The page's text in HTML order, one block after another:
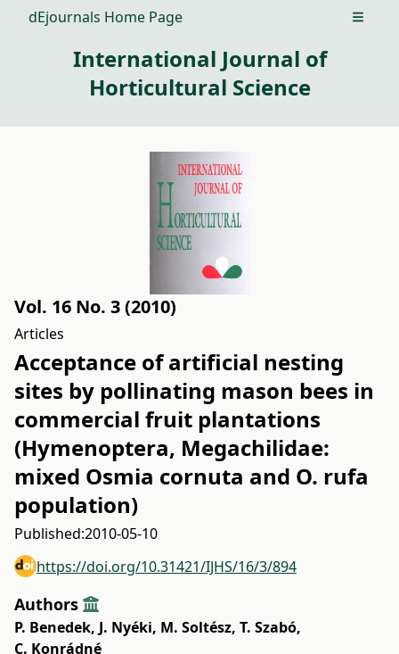
dEjournals Home Page Open
International Journal of
Horticultural Science
Vol. 16 No. 3 (2010)
Articles
Acceptance of artificial nesting
sites by pollinating mason bees in
commercial fruit plantations
(Hymenoptera, Megachilidae:
mixed Osmia cornuta and O. rufa
population)
Published:2010-05-10
https://doi.org/10.31421/IJHS/16/3/894
Authors
P. Benedek, J. Nyéki, M. Soltész, T. Szabó,
C. Konrádné